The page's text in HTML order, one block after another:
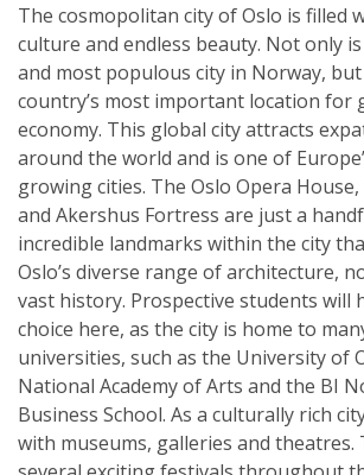
The cosmopolitan city of Oslo is filled
culture and endless beauty. Not only
and most populous city in Norway,
country’s most important location for
economy. This global city attracts
around the world and is one of
growing cities. The Oslo Opera House,
and Akershus Fortress are just a
incredible landmarks within the city
Oslo’s diverse range of architecture,
vast history. Prospective students will
choice here, as the city is home to
universities, such as the University of
National Academy of Arts and the BI
Business School. As a culturally rich
with museums, galleries and theatres.